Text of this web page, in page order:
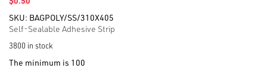
SKU: BAGPOLY/SS/310X405
Self-Sealable Adhesive Strip
3800 in stock
The minimum is 100